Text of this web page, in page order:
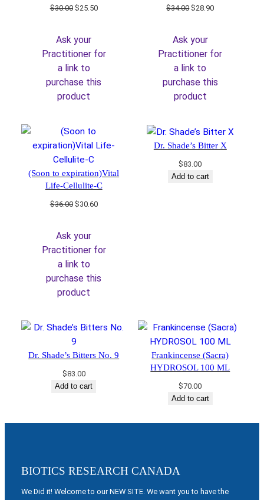
$30.00 Original
$30.00.
$25.50Current
Ask your
Practitioner for
a link to
purchase this
product
$34.00Original
$34.00.
$28.90Current
Ask your
Practitioner for
a link to
purchase this
product
(Soon to expiration)Vital
Life-Cellulite-C
$36.00 Original
$36.00.
$30.60Current
Ask your
Practitioner for
a link to
purchase this
product
Dr. Shade’s Bitter X
$83.00
Add to cart
Dr. Shade’s Bitters No. 9
$83.00
Add to cart
Frankincense (Sacra)
HYDROSOL 100 ML
$70.00
Add to cart
BIOTICS RESEARCH CANADA
We Did it! Welcome to our NEW SITE. We want you to have the